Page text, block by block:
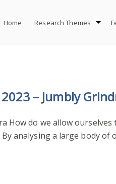
Home Research Themes
– Jumbly
How do we allow
analysing a large body of